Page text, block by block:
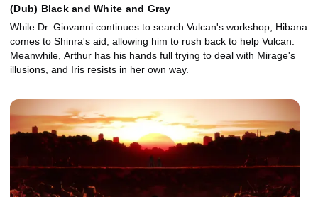
(Dub) Black and White and Gray
While Dr. Giovanni continues to search Vulcan's workshop, Hibana
comes to Shinra's aid, allowing him to rush back to help Vulcan.
Meanwhile, Arthur has his hands full trying to deal with Mirage's
illusions, and Iris resists in her own way.